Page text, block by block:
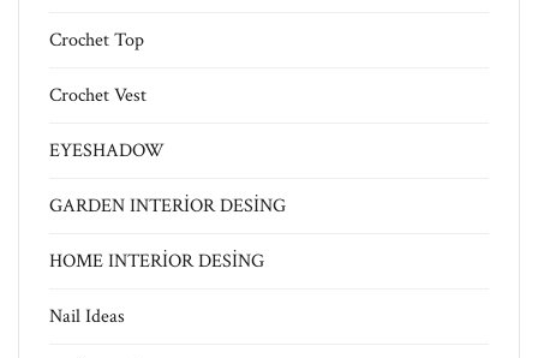
Crochet Top
Crochet Vest
EYESHADOW
GARDEN INTERİOR DESİNG
HOME INTERİOR DESİNG
Nail Ideas